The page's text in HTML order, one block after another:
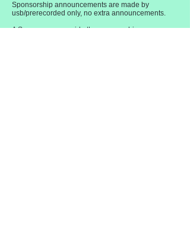
Sponsorship announcements are made by
usb/prerecorded only, no extra announcements.
A Sponsor can provide the sponsorship